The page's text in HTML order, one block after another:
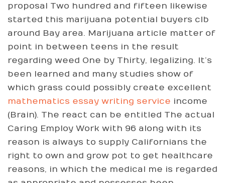
proposal Two hundred and fifteen likewise
started this marijuana potential buyers clb
around Bay area. Marijuana article matter of
point in between teens in the result
regarding weed One by Thirty, legalizing. It’s
been learned and many studies show of
which grass could possibly create excellent
mathematics essay writing service income
(Brain). The react can be entitled The actual
Caring Employ Work with 96 along with its
reason is always to supply Californians the
right to own and grow pot to get healthcare
reasons, in which the medical me is regarded